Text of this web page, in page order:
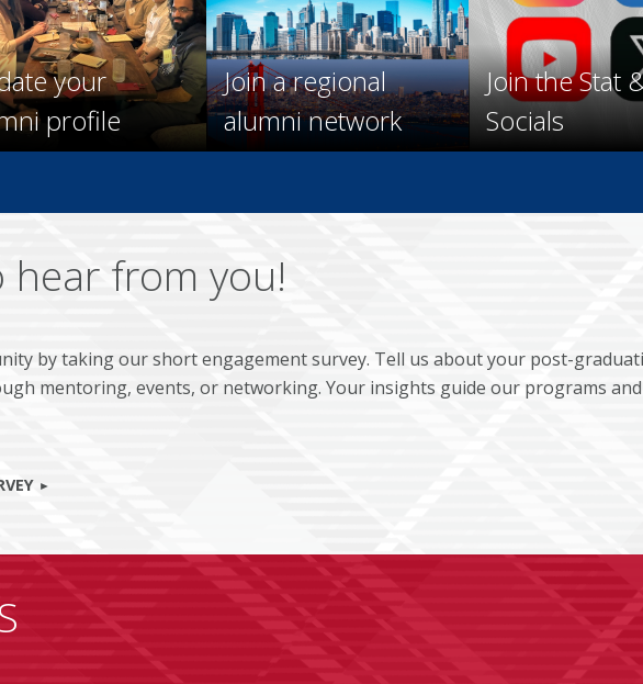
your
profile
Join a regional
alumni network
Join the Stat
Socials
hear from you!
by taking our short engagement survey. Tell us about your post-
mentoring, events, or networking. Your insights guide our programs